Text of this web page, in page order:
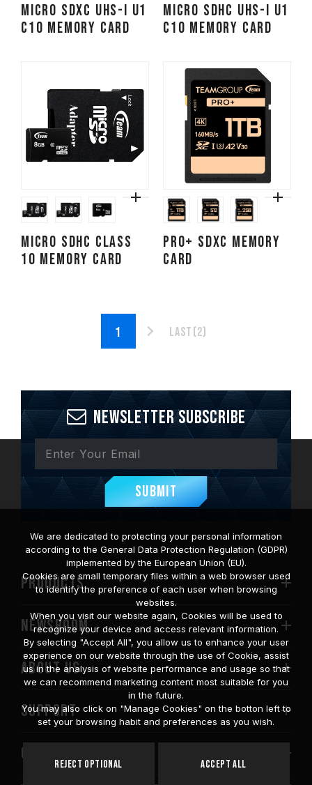
Micro SDXC UHS-I U1
C10 Memory Card
Micro SDHC UHS-I U1
C10 Memory Card
Micro SDHC CLASS
10 Memory Card
PRO+ SDXC Memory
Card
Last(2)
Newsletter Subscribe
Submit
PRODUCTS
NEWSROOM
ABOUT US
SUPPORT
COMMUNITY
We are dedicated to protecting your personal information
according to the General Data Protection Regulation (GDPR)
implemented by the European Union (EU).
Cookies are small temporary files within a web browser used
to identify the preference of each user when browsing
websites.
When you visit our website again, Cookies will be used to
recognize your device and access relevant information.
By selecting "Accept All", you allow us to enhance your user
experience on our website through the use of Cookie, assist
us in the analysis of website performance and usage so that
we can recommend marketing content most suitable for you
in the future.
You may also click on "Manage Cookies" on the botton left to
set your browsing habit and preferences as you wish.
Reject Optional Accept All